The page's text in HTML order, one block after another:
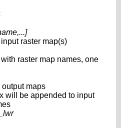
,...]
raster map(s)
with raster map names, one
output maps
will be appended to input
_lwr